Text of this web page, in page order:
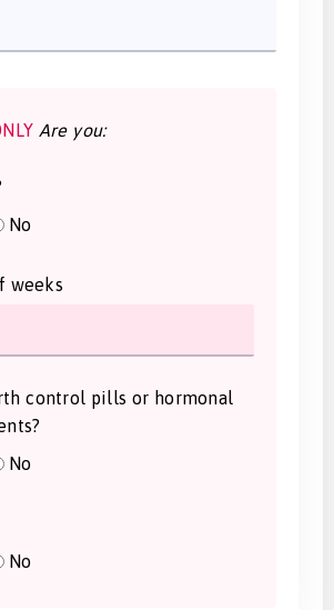
Are you:
No
weeks
control pills or hormonal
No
No